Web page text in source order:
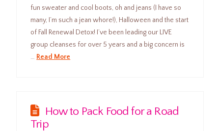
fun sweater and cool boots, oh and jeans (I have so
many, I’m such a jean whore!), Halloween and the start
of Fall Renewal Detox! I’ve been leading our LIVE
group cleanses for over 5 years and a big concern is
… Read More
How to Pack Food for a Road
Trip